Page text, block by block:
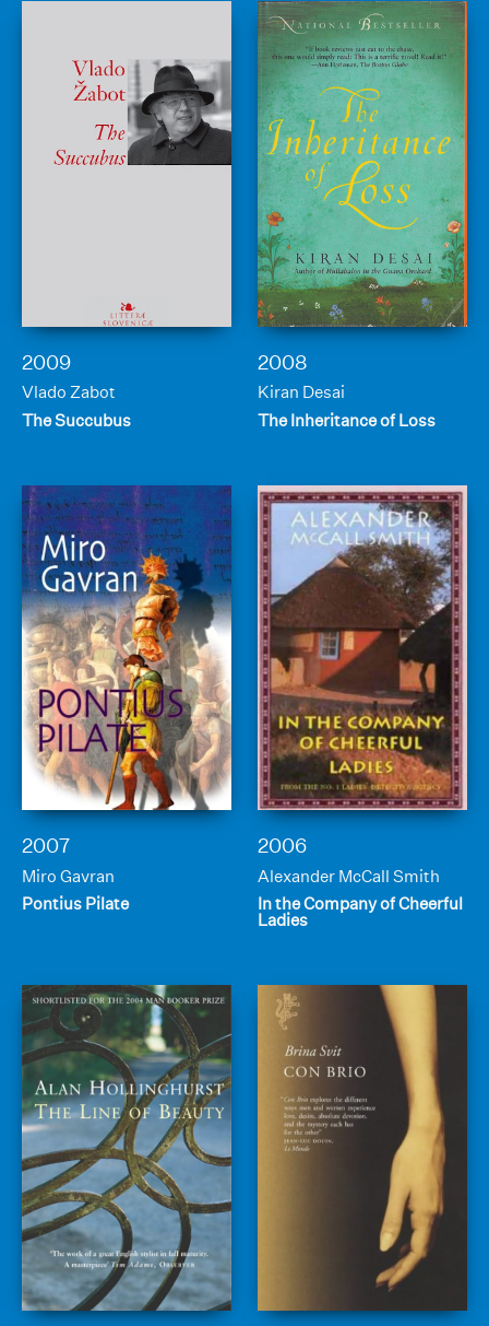
2009
Vlado Zabot
The Succubus
2008
Kiran Desai
The Inheritance of Loss
2007
Miro Gavran
Pontius Pilate
2006
Alexander McCall Smith
In the Company of Cheerful
Ladies